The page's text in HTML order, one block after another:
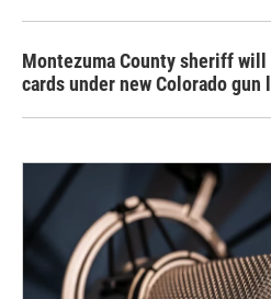
Montezuma County sheriff
cards under new Colorado gun